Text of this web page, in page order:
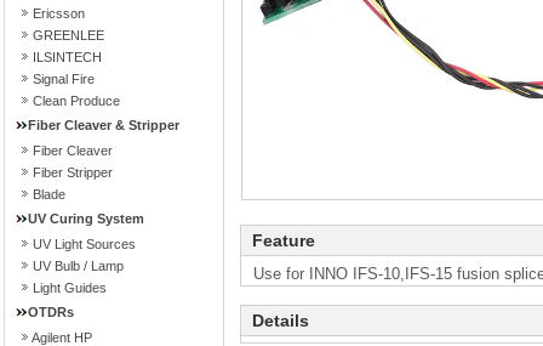
Ericsson
GREENLEE
ILSINTECH
Signal Fire
Clean Produce
Fiber Cleaver & Stripper
Fiber Cleaver
Fiber Stripper
Blade
UV Curing System
UV Light Sources
UV Bulb / Lamp
Light Guides
OTDRs
Agilent HP
Feature
Use for INNO IFS-10,IFS-15 fusion
Details